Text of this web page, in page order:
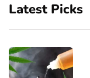
Latest Picks